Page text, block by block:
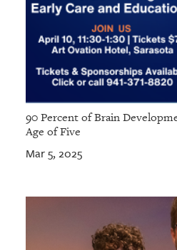
90 Percent of Brain
Age of Five
Mar 5, 2025